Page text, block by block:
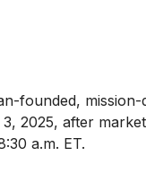
founded,
2025, after
a.m. ET.